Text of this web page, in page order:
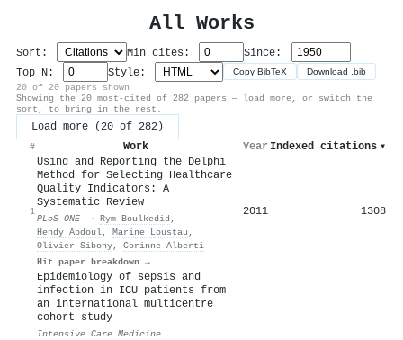
All Works
Sort: Min cites:
Since:
Top N:
Style: Copy BibTeX Download .bib
20 of 20 papers shown
Showing the 20 most-cited of 282 papers — load more, or switch the
sort, to bring in the rest.
Load more (20 of 282)
# Work Year Indexed citations ▾
1
Using and Reporting the Delphi
Method for Selecting Healthcare
Quality Indicators: A
Systematic Review
PLoS ONE · Rym Boulkedid ,
Hendy Abdoul, Marine Loustau ,
Olivier Sibony, Corinne Alberti
Hit paper breakdown →
2011 1308
Epidemiology of sepsis and
infection in ICU patients from
an international multicentre
cohort study
Intensive Care Medicine